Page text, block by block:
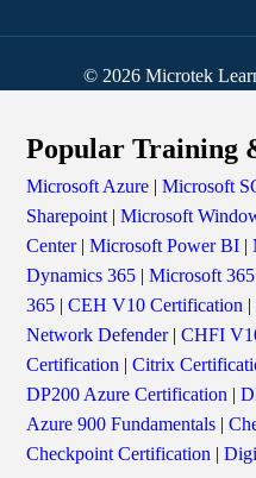
© 2026 Microtek
Popular Training
Microsoft Azure |Microsoft
Sharepoint |Microsoft
Center|Microsoft Power BI |
Dynamics 365 |Microsoft
365 |CEH V10 Certification |
Network Defender|CHFI
Certification |Citrix
DP200 Azure Certification |
Azure 900 Fundamentals |
Checkpoint Certification |